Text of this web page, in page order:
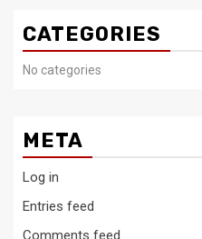
CATEGORIES
No categories
META
Log in
Entries feed
Comments feed